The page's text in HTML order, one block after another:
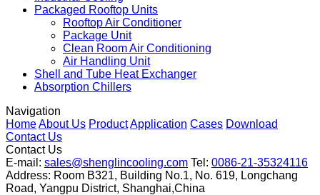
Packaged Rooftop Units
Rooftop Air Conditioner
Package Unit
Clean Room Air Conditioning
Air Handling Unit
Shell and Tube Heat Exchanger
Absorption Chillers
Navigation
HomeAbout Us ProductApplication Cases Download
Contact Us
Contact Us
E-mail: sales@shenglincooling.com Tel: 0086-21-35324116
Address: Room B321, Building No.1, No. 619, Longchang
Road, Yangpu District, Shanghai,China